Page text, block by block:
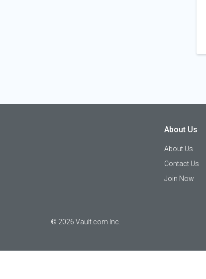
© 2026 Vault.com Inc.
About Us
About Us
Contact Us
Join Now